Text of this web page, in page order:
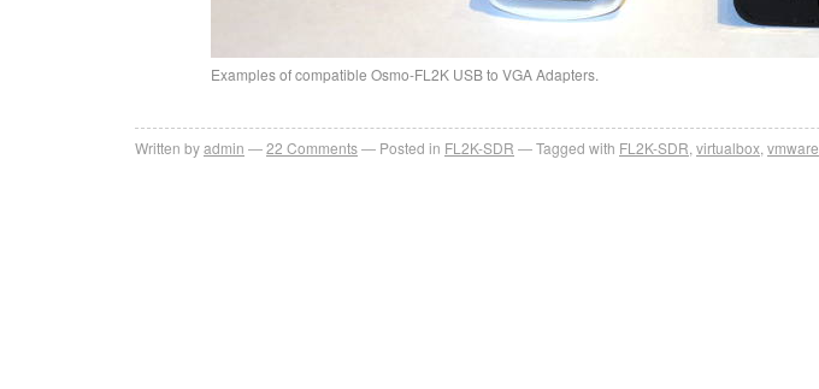
Examples of compatible Osmo-FL2K USB to VGA Adapters.
Written byadmin 22 Comments Posted in FL2K-SDR Tagged with FL2K-SDR virtualbox vmware